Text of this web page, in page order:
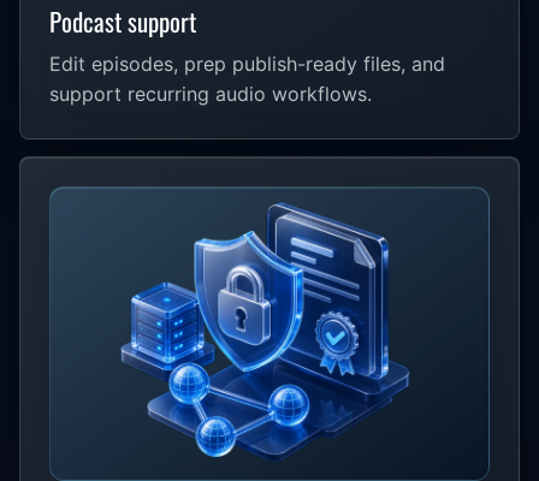
Podcast support
Edit episodes, prep publish-ready files, and
support recurring audio workflows.